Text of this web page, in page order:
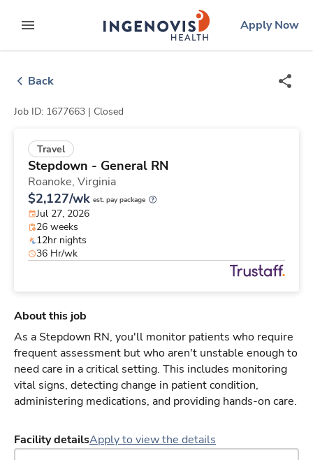
to contentexpand main menu
ingenovislogo
Apply Now
Back
Job ID: 1677663 | Closed
Travel
Stepdown - General RN
Roanoke, Virginia
$2,127/wk est. pay package
Jul 27, 2026
26 weeks
12hr nights
36 Hr/wk
About this job
As a Stepdown RN, you'll monitor patients who require
frequent assessment but who aren't unstable enough to
need care in a critical setting. This includes monitoring
vital signs, detecting change in patient condition,
administering medications, and providing hands-on care.
Facility detailsApply to view the details